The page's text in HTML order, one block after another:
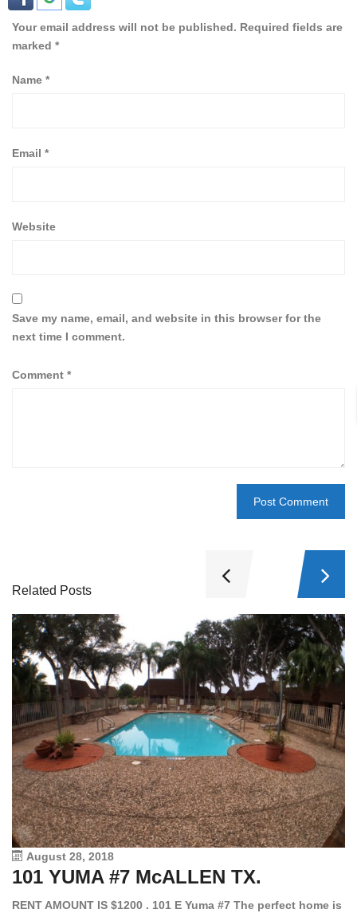
Your email address will not be published. Required fields are
marked *
Name *
Email *
Website
Save my name, email, and website in this browser for the
next time I comment.
Comment *
Related Posts
August 28, 2018
101 YUMA #7 McALLEN TX.
RENT AMOUNT IS $1200 . 101 E Yuma #7 The perfect home is